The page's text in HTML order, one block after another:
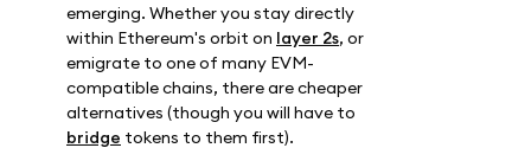
emerging. Whether you stay directly
within Ethereum's orbit on layer 2s, or
emigrate to one of many EVM-
compatible chains, there are cheaper
alternatives (though you will have to
bridge tokens to them first).